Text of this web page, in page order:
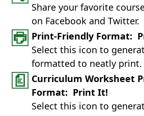
Share your favorite
on Facebook and Twitter.
Print-Friendly Format:
Select this icon to
formatted to neatly print.
Curriculum Worksheet
Format: Print It!
Select this icon to